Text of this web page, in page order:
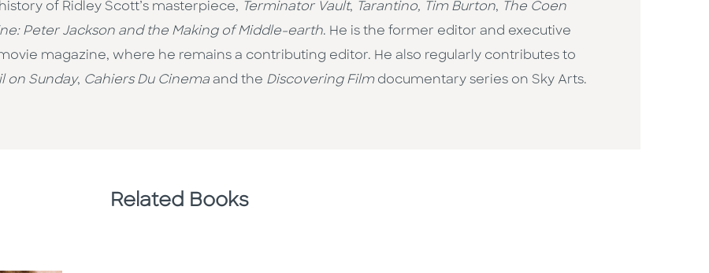
of Ridley Scott’s masterpiece, Terminator Vault, Tarantino, Tim Burton, The Coen
Peter Jackson and the Making of Middle-earth. He is the former editor and executive
magazine, where he remains a contributing editor. He also regularly contributes to
on Sunday, Cahiers Du Cinema and the Discovering Film documentary series on Sky Arts.
Related Books